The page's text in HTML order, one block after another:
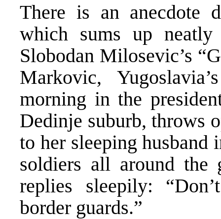
There is an anecdote
which sums up
Slobodan Milosevic’s
Markovic,
morning in the
Dedinje suburb, throws
to her sleeping husband
soldiers all around the
replies sleepily:
border guards.”